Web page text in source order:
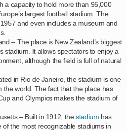
a capacity to hold more than 95,000
largest football stadium. The
and even includes a museum and
– The place is New Zealand’s biggest
stadium. It allows spectators to enjoy a
although the field is full of natural
in Rio de Janeiro, the stadium is one
the world. The fact that the place has
and Olympics makes the stadium of
– Built in 1912, thestadium has
the most recognizable stadiums in